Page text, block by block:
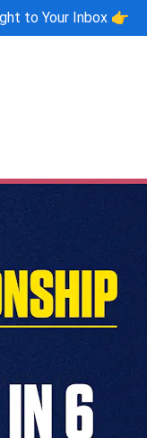
to Your Inbox 👉